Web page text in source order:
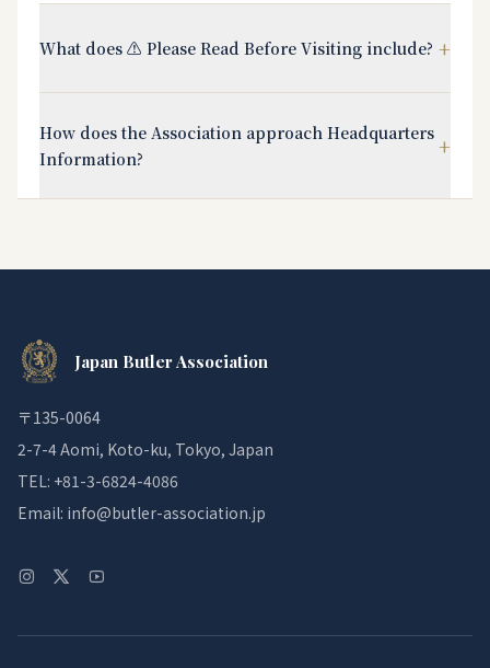
What does ⚠️ Please Read Before Visiting include? +
How does the Association approach Headquarters
Information?
+
Japan Butler Association
〒135-0064
2-7-4 Aomi, Koto-ku, Tokyo, Japan
TEL: +81-3-6824-4086
Email: info@butler-association.jp